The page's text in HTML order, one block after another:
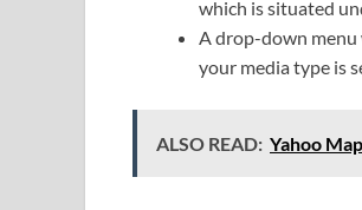
which is situated
A drop-down menu
your media type is
ALSO READ: Yahoo